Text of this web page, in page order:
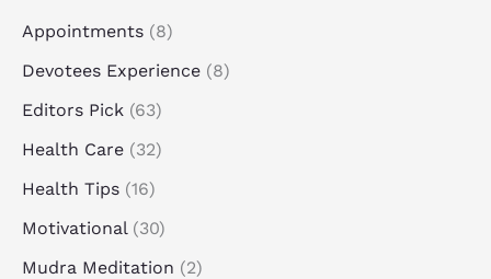
Appointments (8)
Devotees Experience (8)
Editors Pick (63)
Health Care (32)
Health Tips (16)
Motivational (30)
Mudra Meditation (2)